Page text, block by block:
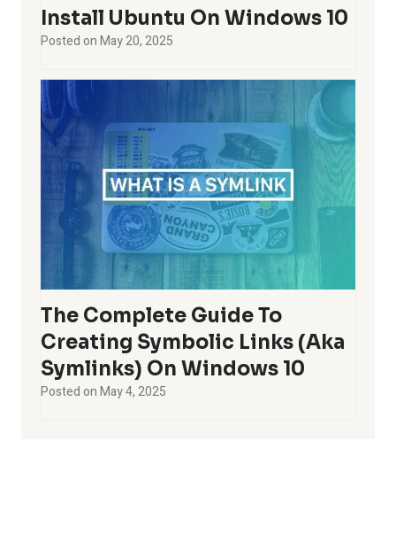
Install Ubuntu On Windows 10
Posted onMay 20, 2025
The Complete Guide To
Creating Symbolic Links (aka
Symlinks) On Windows 10
Posted onMay 4, 2025